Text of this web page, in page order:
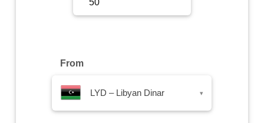
From
LYD – Libyan Dinar ▾